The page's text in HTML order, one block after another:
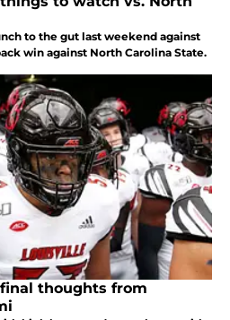
to the gut last weekend against
win against North Carolina State.
thoughts from